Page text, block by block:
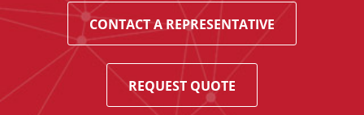
CONTACT A REPRESENTATIVE
REQUEST QUOTE